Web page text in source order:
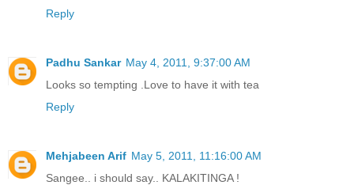
Reply
Padhu Sankar May 4, 2011, 9:37:00 AM
Looks so tempting .Love to have it with tea
Reply
Mehjabeen Arif May 5, 2011, 11:16:00 AM
Sangee.. i should say.. KALAKITINGA !